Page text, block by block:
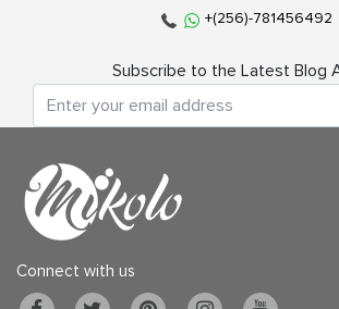
+(256)-781456492
Subscribe to the Latest Blog
Connect with us